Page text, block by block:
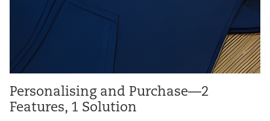
Personalising and Purchase—2
Features, 1 Solution